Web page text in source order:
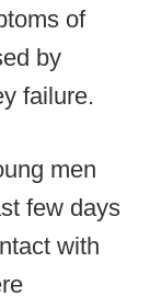
of
by
failure.
men
few days
with